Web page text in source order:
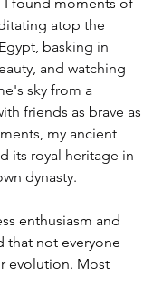
atop the
basking in
and watching
sky from a
friends as brave as
my ancient
its royal heritage in
dynasty.
enthusiasm and
that not everyone
evolution. Most